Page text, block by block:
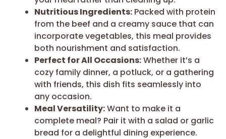
Nutritious Ingredients: Packed with protein
from the beef and a creamy sauce that can
incorporate vegetables, this meal provides
both nourishment and satisfaction.
Perfect for All Occasions:Whether it’s a
cozy family dinner, a potluck, or a gathering
with friends, this dish fits seamlessly into
any occasion.
Meal Versatility:Want to make it a
complete meal? Pair it with a salad or garlic
bread for a delightful dining experience.